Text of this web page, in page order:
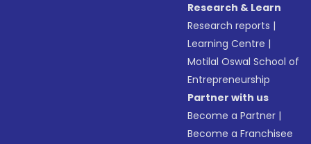
Research & Learn
Research reports |
Learning Centre |
Motilal Oswal School of
Entrepreneurship
Partner with us
Become a Partner |
Become a Franchisee